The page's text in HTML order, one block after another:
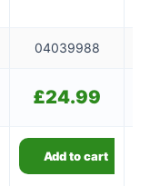
04039988
£24.99
Add to cart